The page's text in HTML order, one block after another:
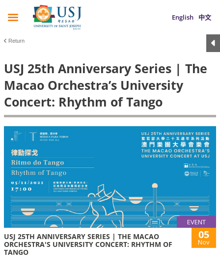
English 中文
Return
USJ 25th Anniversary Series | The
Macao Orchestra’s University
Concert: Rhythm of Tango
EVENT
USJ 25TH ANNIVERSARY SERIES | THE MACAO
ORCHESTRA'S UNIVERSITY CONCERT: RHYTHM OF
TANGO
05
Nov